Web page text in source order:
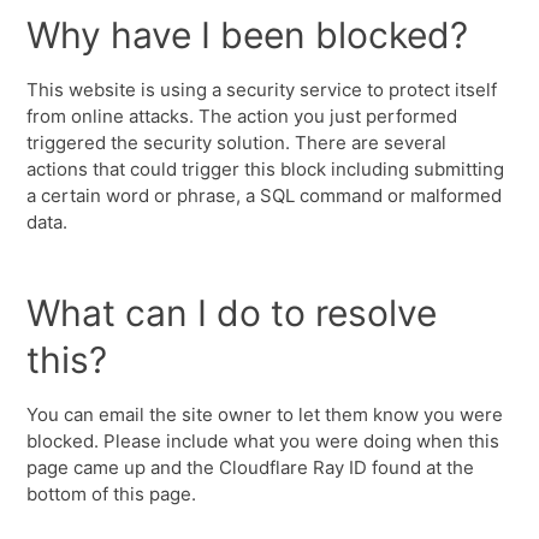
Why have I been blocked?
This website is using a security service to protect itself
from online attacks. The action you just performed
triggered the security solution. There are several
actions that could trigger this block including submitting
a certain word or phrase, a SQL command or malformed
data.
What can I do to resolve
this?
You can email the site owner to let them know you were
blocked. Please include what you were doing when this
page came up and the Cloudflare Ray ID found at the
bottom of this page.